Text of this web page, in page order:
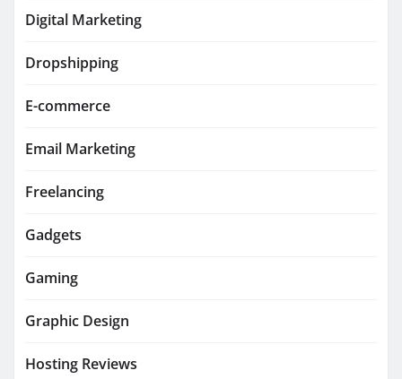
Digital Marketing
Dropshipping
E-commerce
Email Marketing
Freelancing
Gadgets
Gaming
Graphic Design
Hosting Reviews